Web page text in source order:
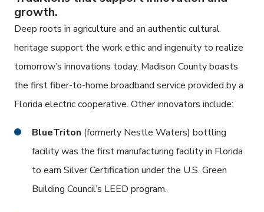
growth.
Deep roots in agriculture and an authentic cultural
heritage support the work ethic and ingenuity to realize
tomorrow’s innovations today. Madison County boasts
the first fiber-to-home broadband service provided by a
Florida electric cooperative. Other innovators include:
BlueTriton (formerly Nestle Waters) bottling
facility was the first manufacturing facility in Florida
to earn Silver Certification under the U.S. Green
Building Council’s LEED program.